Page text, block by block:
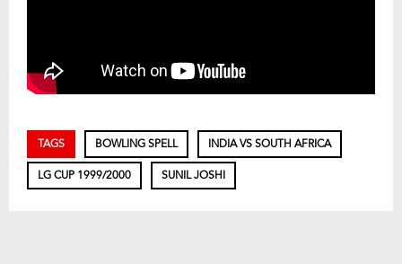
TAGS BOWLING SPELL INDIA VS SOUTH AFRICA
LG CUP 1999/2000 SUNIL JOSHI